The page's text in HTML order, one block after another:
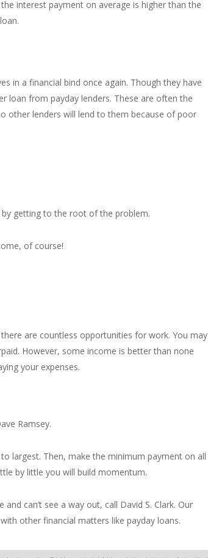
interest payment on average is higher than the
in a financial bind once again. Though they have
loan from payday lenders. These are often the
other lenders will lend to them because of poor
getting to the root of the problem.
of course!
are countless opportunities for work. You may
However, some income is better than none
your expenses.
Ramsey.
largest. Then, make the minimum payment on all
by little you will build momentum.
can’t see a way out, call David S. Clark. Our
other financial matters like payday loans.